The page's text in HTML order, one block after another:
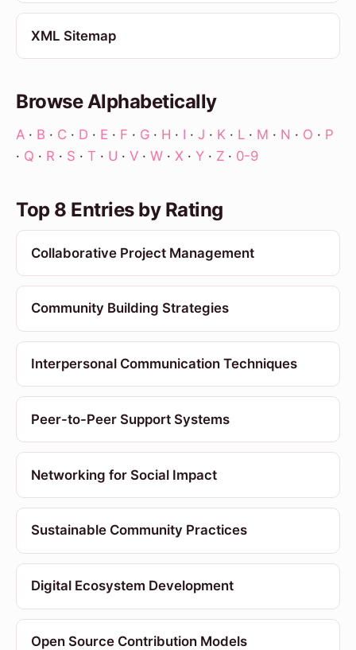
XML Sitemap
Browse Alphabetically
A · B · C · D · E · F · G · H · I · J · K · L · M · N · O · P
· Q · R · S · T · U · V · W · X · Y · Z · 0-9
Top 8 Entries by Rating
Collaborative Project Management
Community Building Strategies
Interpersonal Communication Techniques
Peer-to-Peer Support Systems
Networking for Social Impact
Sustainable Community Practices
Digital Ecosystem Development
Open Source Contribution Models